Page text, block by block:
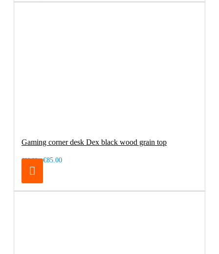
Gaming corner desk Dex black wood grain top
€99.00 €85.00